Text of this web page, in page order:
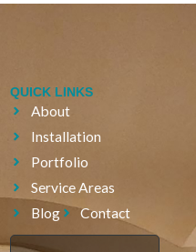
QUICK LINKS
About
Installation
Portfolio
Service Areas
Blog
Contact